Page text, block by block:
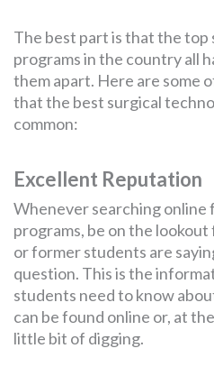
The best part is that the top
programs in the country all
them apart. Here are some
that the best surgical
common:
Excellent Reputation
Whenever searching
programs, be on the
or former students are
question. This is the
students need to know
can be found online or, at
little bit of digging.